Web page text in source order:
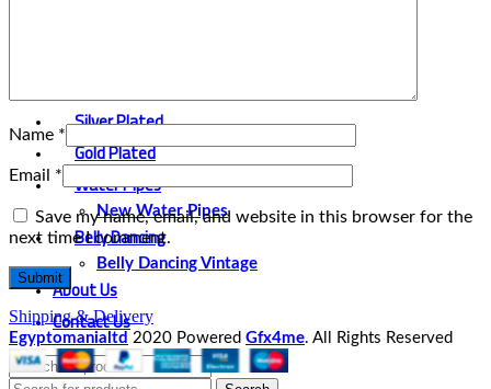
Silver Plated
Gold Plated
Water Pipes
New Water Pipes
Belly Dancing
Belly Dancing Vintage
About Us
Contact Us
Name *
Email *
Save my name, email, and website in this browser for the
next time I comment.
Shipping & Delivery
Egyptomanialtd 2020 Powered Gfx4me. All Rights Reserved